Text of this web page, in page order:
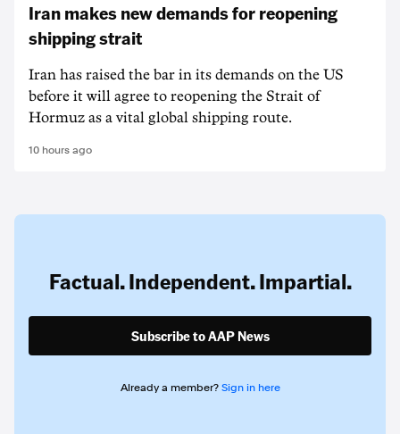
Iran makes new demands for reopening
shipping strait
Iran has raised the bar in its demands on the US
before it will agree to reopening the Strait of
Hormuz as a vital global shipping route.
10 hours ago
Factual. Independent. Impartial.
Subscribe to AAP News
Already a member? Sign in here